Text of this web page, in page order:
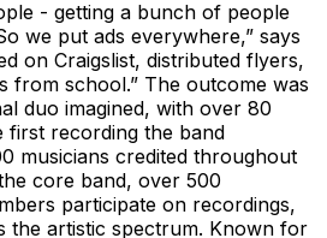
- getting a bunch of people
we put ads everywhere,” says
on Craigslist, distributed flyers,
from school.” The outcome was
duo imagined, with over 80
first recording the band
musicians credited throughout
core band, over 500
participate on recordings,
the artistic spectrum. Known for